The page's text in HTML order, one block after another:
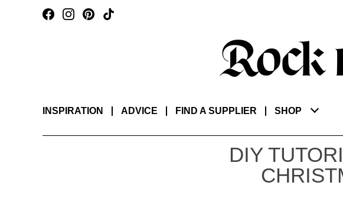
INSPIRATION ADVICE FIND A SUPPLIER SHOP
DIY